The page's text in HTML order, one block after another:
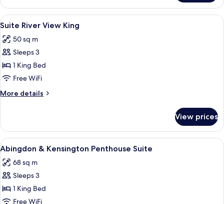
Marina
View
King
View
all
photos
for
Suite
River
View
King
A hotel room with a large bed, two
16
Suite River View King
50 sq m
Sleeps 3
1 King Bed
Free WiFi
More details
More
River
View
King
View prices
View
all
photos
for
Abingdon
&
A hotel room with a large bed, a
16
Abingdon & Kensington Penthouse Suite
68 sq m
Sleeps 3
1 King Bed
Free WiFi